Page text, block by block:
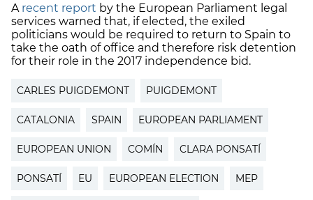
A recent report by the European Parliament legal
services warned that, if elected, the exiled
politicians would be required to return to Spain to
take the oath of office and therefore risk detention
for their role in the 2017 independence bid.
CARLES PUIGDEMONT PUIGDEMONT
CATALONIA SPAIN EUROPEAN PARLIAMENT
EUROPEAN UNION COMÍN CLARA PONSATÍ
PONSATÍ EU EUROPEAN ELECTION MEP